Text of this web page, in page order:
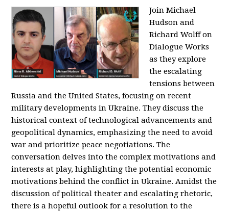
Join Michael
Hudson and
Richard Wolff on
Dialogue Works
as they explore
the escalating
tensions between
Russia and the United States, focusing on recent
military developments in Ukraine. They discuss the
historical context of technological advancements and
geopolitical dynamics, emphasizing the need to avoid
war and prioritize peace negotiations. The
conversation delves into the complex motivations and
interests at play, highlighting the potential economic
motivations behind the conflict in Ukraine. Amidst the
discussion of political theater and escalating rhetoric,
there is a hopeful outlook for a resolution to the